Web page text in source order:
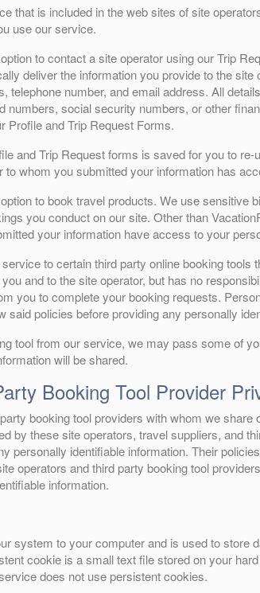
that is included in the web sites of site
use our service.
to contact a site operator using our Trip
deliver the information you provide to the
telephone number, and email address. All
numbers, social security numbers, or other
Profile and Trip Request Forms.
and Trip Request forms is saved for you to
whom you submitted your information has
to book travel products. We use
you conduct on our site. Other than
your information have access to your
to certain third party online booking
and to the site operator, but has no
you to complete your booking requests.
said policies before providing any personally
tool from our service, we may pass some of
will be shared.
Booking Tool Provider
booking tool providers with whom we
by these site operators, travel suppliers, and
personally identifiable information. Their
operators and third party booking tool
information.
system to your computer and is used to
cookie is a small text file stored on your
does not use persistent cookies.